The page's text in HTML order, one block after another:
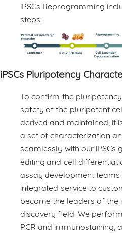
iPSCs Reprogramming
steps:
iPSCs Pluripotency
To confirm the
safety of the pluripotent
derived and maintained, it
a set of characterization
seamlessly with our iPSCs
editing and cell
assay development
integrated service to
become the leaders of the
discovery field. We
PCR and immunostaining,